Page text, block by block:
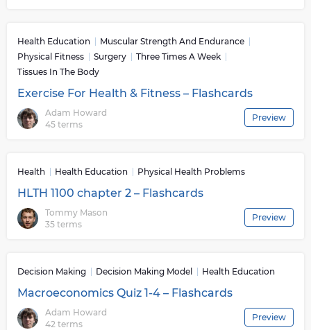
Health Education
Muscular Strength And Endurance
Physical Fitness
Surgery
Three Times A Week
Tissues In The Body
Exercise For Health & Fitness – Flashcards
Adam Howard
45 terms
Preview
Health Health Education Physical Health Problems
HLTH 1100 chapter 2 – Flashcards
Tommy Mason
35 terms
Preview
Decision Making Decision Making Model Health Education
Macroeconomics Quiz 1-4 – Flashcards
Adam Howard
42 terms
Preview